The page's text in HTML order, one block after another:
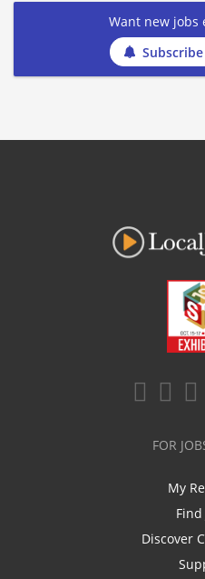
Want new jobs
FOR
My
Find
Discover